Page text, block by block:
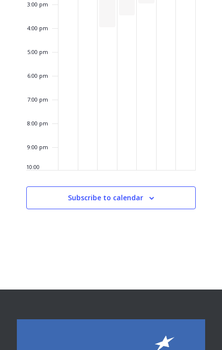
3:00 pm
4:00 pm
5:00 pm
6:00 pm
7:00 pm
8:00 pm
9:00 pm
10:00
11:00
Subscribe to calendar